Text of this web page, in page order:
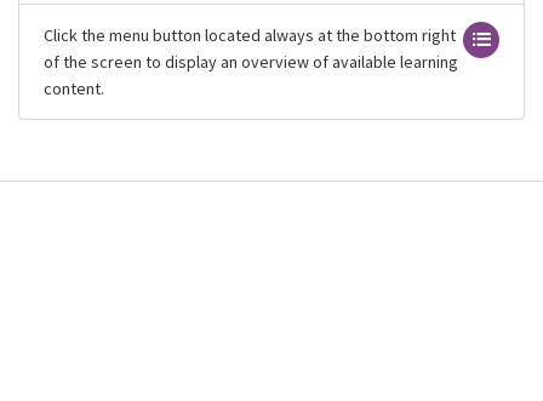
Click the menu button located always at the bottom right
of the screen to display an overview of available learning
content.